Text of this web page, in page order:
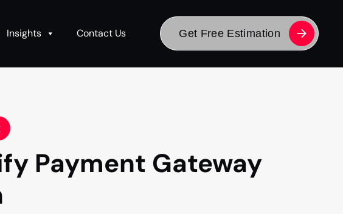
Insights Contact Us Get Free Estimation
Payment Gateway